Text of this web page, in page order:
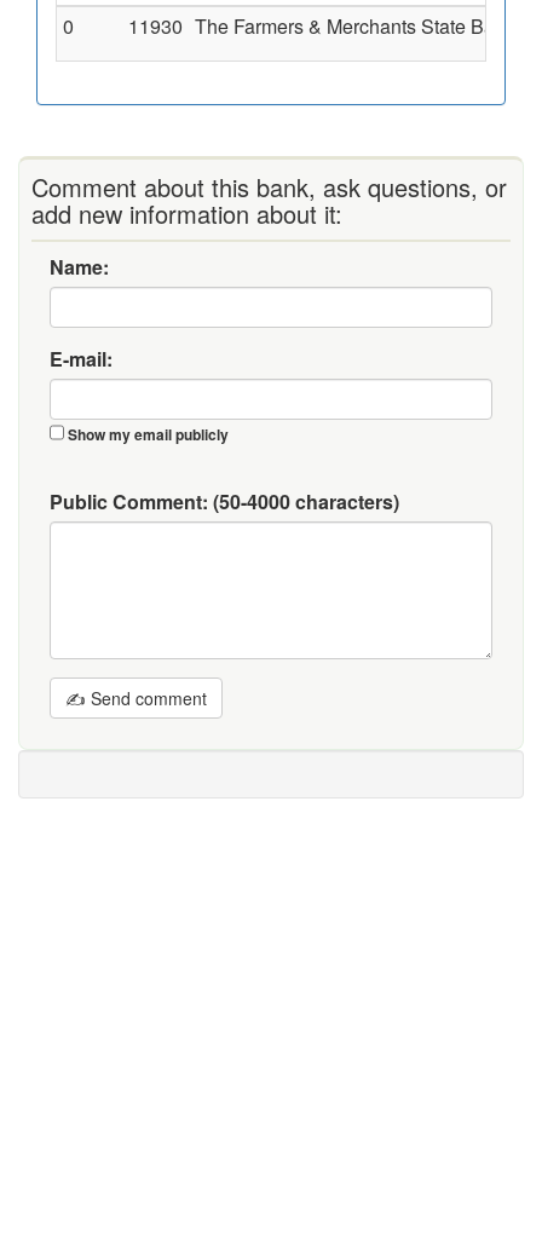
0
11930 The Farmers & Merchants State Bank O
Comment about this bank, ask questions, or
add new information about it:
Name:
E-mail:
Show my email publicly
Public Comment: (50-4000 characters)
✍ Send comment